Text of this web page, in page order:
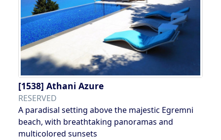
[1538] Athani Azure
RESERVED
A paradisal setting above the majestic Egremni
beach, with breathtaking panoramas and
multicolored sunsets